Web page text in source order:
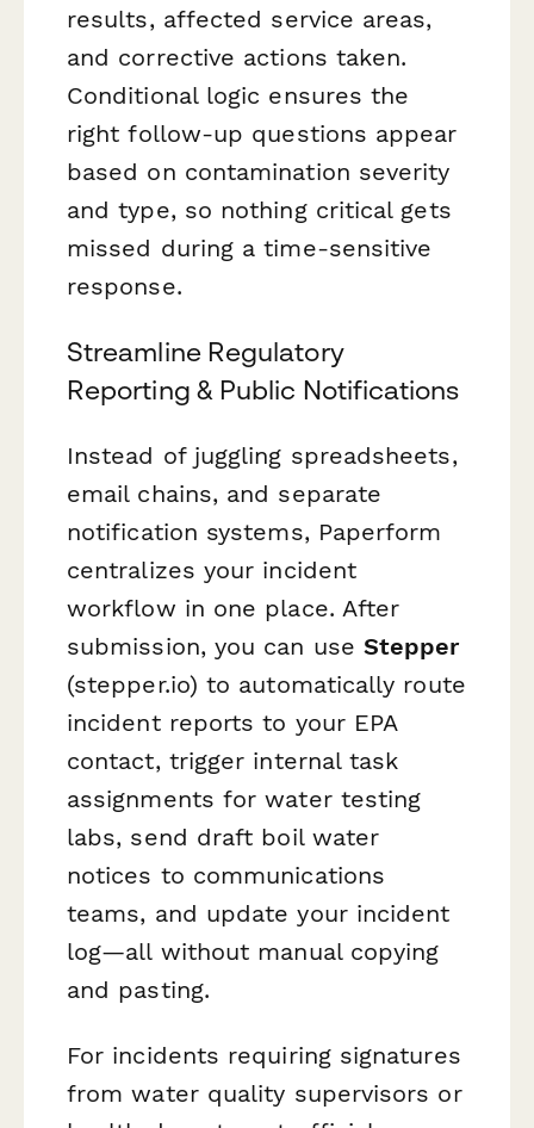
results, affected service areas,
and corrective actions taken.
Conditional logic ensures the
right follow-up questions appear
based on contamination severity
and type, so nothing critical gets
missed during a time-sensitive
response.
Streamline Regulatory
Reporting & Public Notifications
Instead of juggling spreadsheets,
email chains, and separate
notification systems, Paperform
centralizes your incident
workflow in one place. After
submission, you can use Stepper
(stepper.io) to automatically route
incident reports to your EPA
contact, trigger internal task
assignments for water testing
labs, send draft boil water
notices to communications
teams, and update your incident
log—all without manual copying
and pasting.
For incidents requiring signatures
from water quality supervisors or